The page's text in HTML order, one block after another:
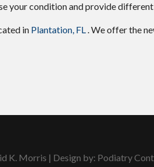
your condition and provide
in Plantation, FL. We offer the
K. Morris | Design by: Podiatry